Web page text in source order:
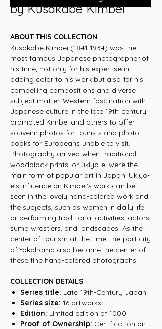
by Kusakabe Kimbei
ABOUT THIS COLLECTION
Kusakabe Kimbei (1841-1934) was the
most famous Japanese photographer of
his time, not only for his expertise in
adding color to his work but also for his
compelling compositions and diverse
subject matter. Western fascination with
Japanese culture in the late 19th century
prompted Kimbei and others to offer
souvenir photos for tourists and photo
books for Europeans unable to visit.
Photography arrived when traditional
woodblock prints, or ukiyo-e, were the
main form of popular art in Japan. Ukiyo-
e’s influence on Kimbei’s work can be
seen in the lovely hand-colored work and
the subjects, such as women in daily life
or performing traditional activities, actors,
sumo wrestlers, and landscapes. As the
center of tourism at the time, the port city
of Yokohama also became the center of
these fine hand-colored photographs.
COLLECTION DETAILS
Series title: Late 19th-Century Japan
Series size: 16 artworks
Edition: Limited edition of 1000
Proof of Ownership: Certification on